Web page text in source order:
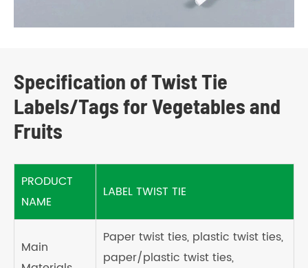
Specification of Twist Tie
Labels/Tags for Vegetables and
Fruits
PRODUCT
NAME
LABEL TWIST TIE
Main
Paper twist ties, plastic twist ties,
paper/plastic twist ties,